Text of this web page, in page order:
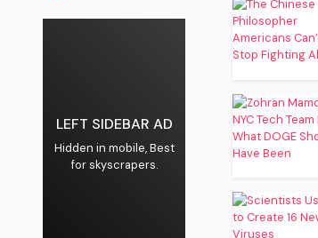
LEFT SIDEBAR AD
Hidden in mobile, Best
for skyscrapers.